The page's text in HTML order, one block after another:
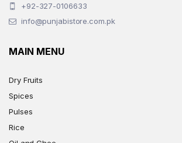
+92-327-0106633
info@punjabistore.com.pk
MAIN MENU
Dry Fruits
Spices
Pulses
Rice